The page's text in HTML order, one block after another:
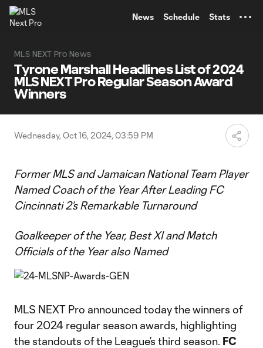
News Schedule Stats
MLS NEXT Pro News
Tyrone Marshall Headlines List of 2024
MLS NEXT Pro Regular Season Award
Winners
Wednesday, Oct 16, 2024, 03:59 PM
Former MLS and Jamaican National Team Player
Named Coach of the Year After Leading FC
Cincinnati 2’s Remarkable Turnaround
Goalkeeper of the Year, Best XI and Match
Officials of the Year also Named
MLS NEXT Pro announced today the winners of
four 2024 regular season awards, highlighting
the standouts of the League’s third season. FC